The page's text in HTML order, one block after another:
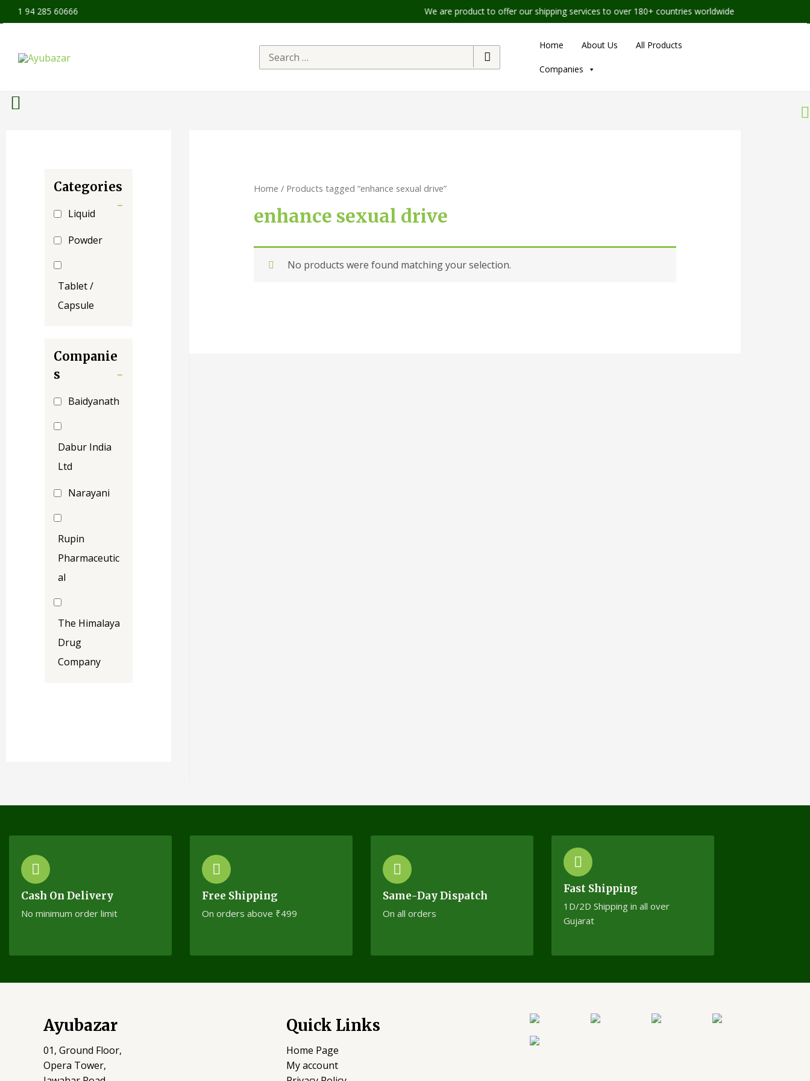
94 285 60666 We are product to offer our shipping services to over 180+ countries worldwide
Home About Us All Products
Companies
Categories
-
Liquid
Powder
Tablet /
Capsule
Companie
s
-
Baidyanath
Dabur India
Ltd
Narayani
Rupin
Pharmaceutic
al
The Himalaya
Drug
Company
Home / Products tagged “enhance sexual drive”
enhance sexual drive
No products were found matching your selection.
Cash On Delivery
No minimum order limit
Free Shipping
On orders above ₹499
Same-Day Dispatch
On all orders
Fast Shipping
1D/2D Shipping in all over
Gujarat
Ayubazar
01, Ground Floor,
Opera Tower,
Quick Links
Home Page
My account